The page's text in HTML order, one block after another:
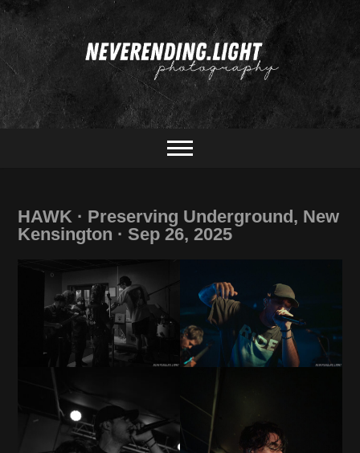
Skip
to
content
neverending.light
photography
portrait & concert photography
HAWK · Preserving Underground, New
Kensington · Sep 26, 2025